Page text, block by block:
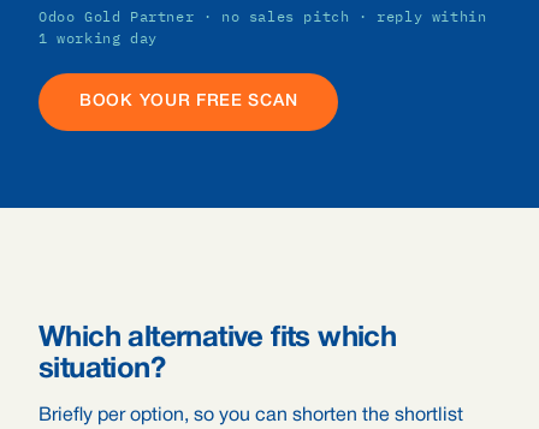
Odoo Gold Partner · no sales pitch · reply within
1 working day
BOOK YOUR FREE SCAN
Which alternative fits which
situation?
Briefly per option, so you can shorten the shortlist